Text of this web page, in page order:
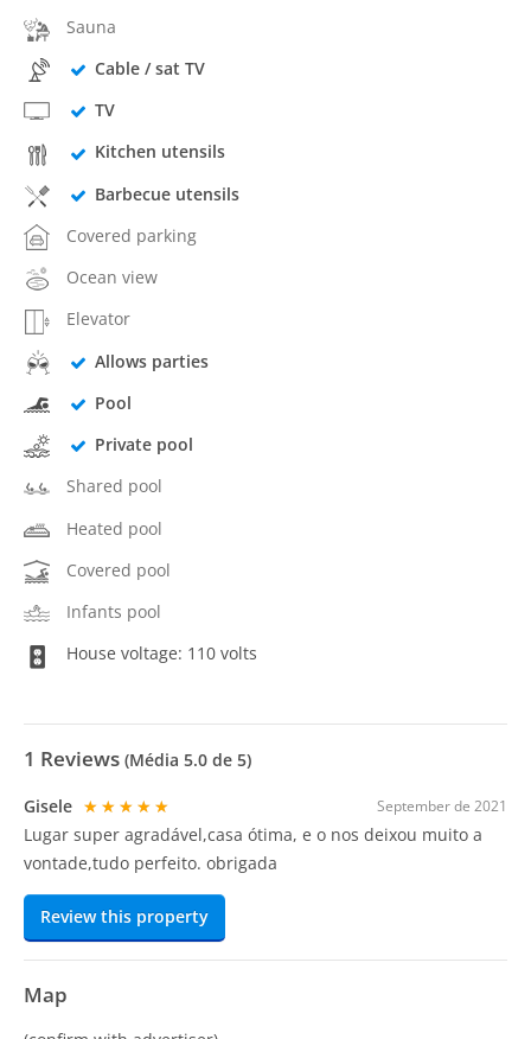
Sauna
Cable / sat TV
TV
Kitchen utensils
Barbecue utensils
Covered parking
Ocean view
Elevator
Allows parties
Pool
Private pool
Shared pool
Heated pool
Covered pool
Infants pool
House voltage: 110 volts
1 Reviews (Média 5.0 de 5)
September de 2021
Gisele ★★★★★
Lugar super agradável,casa ótima, e o nos deixou muito a
vontade,tudo perfeito. obrigada
Review this property
Map